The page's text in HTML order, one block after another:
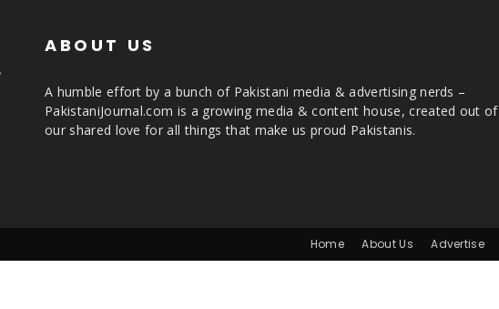
ABOUT US
A humble effort by a bunch of Pakistani media & advertising nerds –
PakistaniJournal.com is a growing media & content house, created out of
our shared love for all things that make us proud Pakistanis.
Home About Us Advertise